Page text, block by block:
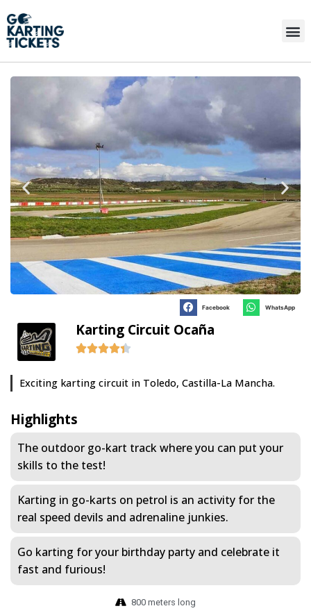
Facebook WhatsApp
Karting Circuit Ocaña
Exciting karting circuit in Toledo, Castilla-La Mancha.
Highlights
The outdoor go-kart track where you can put your
skills to the test!
Karting in go-karts on petrol is an activity for the
real speed devils and adrenaline junkies.
Go karting for your birthday party and celebrate it
fast and furious!
800 meters long